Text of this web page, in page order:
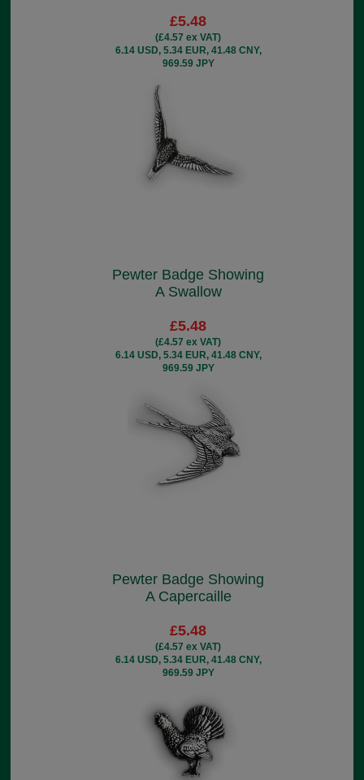
£5.48
(£4.57 ex VAT)
6.14 USD, 5.34 EUR, 41.48 CNY,
969.59 JPY
Pewter Badge Showing
A Swallow
£5.48
(£4.57 ex VAT)
6.14 USD, 5.34 EUR, 41.48 CNY,
969.59 JPY
Pewter Badge Showing
A Capercaille
£5.48
(£4.57 ex VAT)
6.14 USD, 5.34 EUR, 41.48 CNY,
969.59 JPY